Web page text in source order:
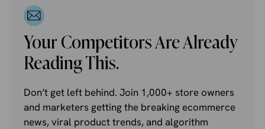
Your Competitors Are Already
Reading This.
Don’t get left behind. Join 1,000+ store owners
and marketers getting the breaking ecommerce
news, viral product trends, and algorithm